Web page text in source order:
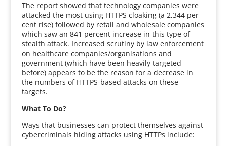
The report showed that technology companies were
attacked the most using HTTPS cloaking (a 2,344 per
cent rise) followed by retail and wholesale companies
which saw an 841 percent increase in this type of
stealth attack. Increased scrutiny by law enforcement
on healthcare companies/organisations and
government (which have been heavily targeted
before) appears to be the reason for a decrease in
the numbers of HTTPS-based attacks on these
targets.
What To Do?
Ways that businesses can protect themselves against
cybercriminals hiding attacks using HTTPs include: